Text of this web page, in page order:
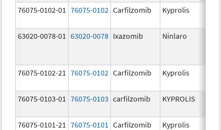
76075-0102-01
76075-0102 Carfilzomib Kyprolis
63020-0078-01
63020-0078 Ixazomib Ninlaro
76075-0102-21 76075-0102 Carfilzomib Kyprolis
76075-0103-01
76075-0103 carfilzomib KYPROLIS
76075-0101-21
76075-0101 Carfilzomib Kyprolis